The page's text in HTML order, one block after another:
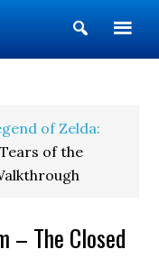
Show
Search
of Zelda:
of the
– The Closed